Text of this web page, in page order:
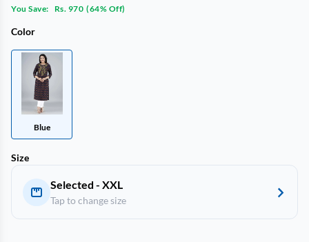
You Save:
Rs. 970 (64% Off)
Color
Blue
Size
Selected - XXL
Tap to change size